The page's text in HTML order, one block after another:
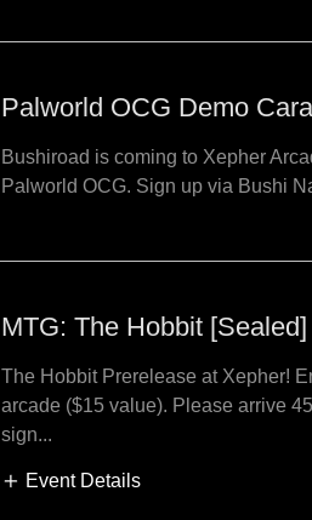
Palworld OCG Demo
Bushiroad is coming to Xepher
Palworld OCG. Sign up via Bushi
MTG: The Hobbit
The Hobbit Prerelease at Xepher!
arcade ($15 value). Please arrive
sign...
Event Details